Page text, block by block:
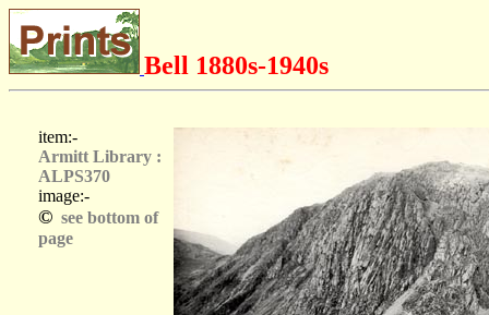
Bell 1880s-1940s
item:-
Armitt Library :
ALPS370
image:-
© see bottom of
page